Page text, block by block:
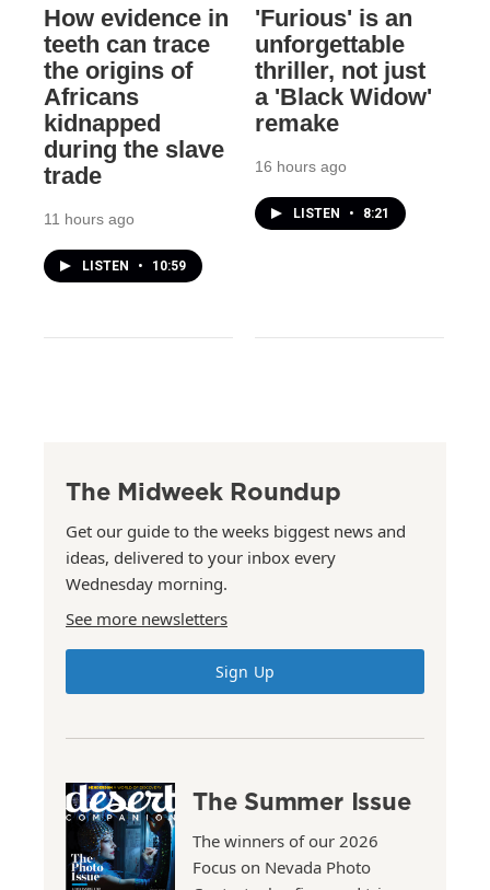
How evidence in
teeth can trace
the origins of
Africans
kidnapped
during the slave
trade
11 hours ago
LISTEN • 10:59
'Furious' is an
unforgettable
thriller, not just
a 'Black Widow'
remake
16 hours ago
LISTEN • 8:21
The Midweek Roundup
Get our guide to the weeks biggest news and
ideas, delivered to your inbox every
Wednesday morning.
See more newsletters
Sign Up
The Summer Issue
The winners of our 2026
Focus on Nevada Photo